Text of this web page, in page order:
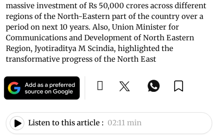
massive investment of Rs 50,000 crores across different
regions of the North-Eastern part of the country over a
period on next 10 years. Also, Union Minister for
Communications and Development of North Eastern
Region, Jyotiraditya M Scindia, highlighted the
transformative progress of the North East
Listen to this article : 02:11 min